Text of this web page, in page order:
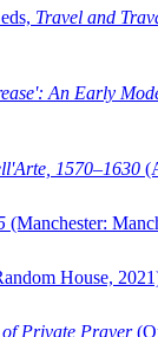
Travel and
An Early
1570–1630
(Manchester:
House,
of Private Prayer